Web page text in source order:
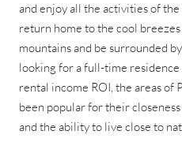
and enjoy all the activities of
return home to the cool
mountains and be surrounded
looking for a full-time
rental income ROI, the areas of
been popular for their
and the ability to live close to